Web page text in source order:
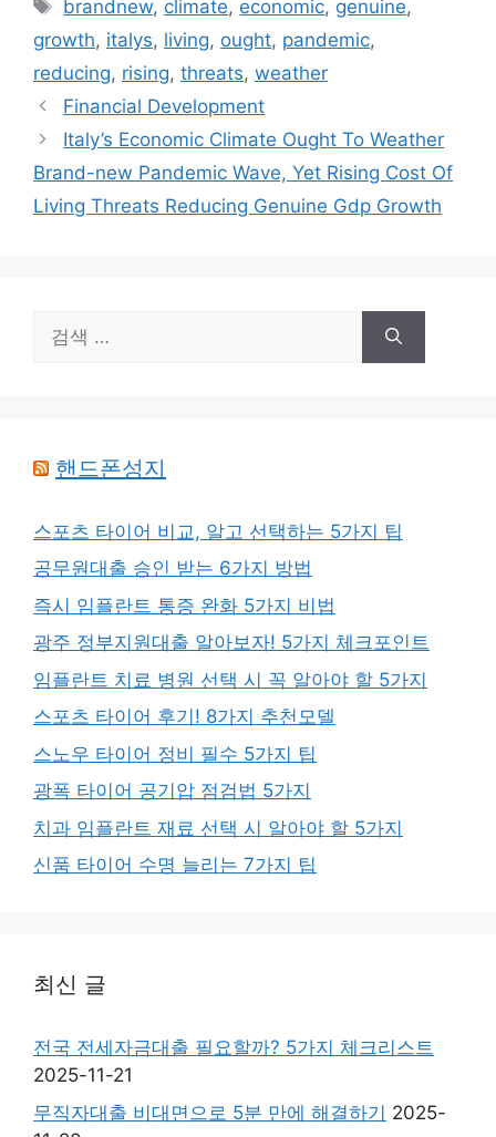
리
그
brandnew, climate, economic, genuine,
growth, italys, living, ought, pandemic,
reducing, rising, threats, weather
Financial Development
Italy’s Economic Climate Ought To Weather
Brand-new Pandemic Wave, Yet Rising Cost Of
Living Threats Reducing Genuine Gdp Growth
색:
핸드폰성지
스포츠 타이어 비교, 알고 선택하는 5가지 팁
공무원대출 승인 받는 6가지 방법
즉시 임플란트 통증 완화 5가지 비법
광주 정부지원대출 알아보자! 5가지 체크포인트
임플란트 치료 병원 선택 시 꼭 알아야 할 5가지
스포츠 타이어 후기! 8가지 추천모델
스노우 타이어 정비 필수 5가지 팁
광폭 타이어 공기압 점검법 5가지
치과 임플란트 재료 선택 시 알아야 할 5가지
신품 타이어 수명 늘리는 7가지 팁
최신 글
전국 전세자금대출 필요할까? 5가지 체크리스트
2025-11-21
무직자대출 비대면으로 5분 만에 해결하기 2025-